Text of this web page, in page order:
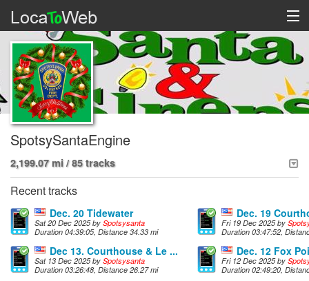
SpotsySantaEngine
2,199.07 mi / 85 tracks
Recent tracks
Dec. 20 Tidewater
Sat 20 Dec 2025 by Spotsysanta
Duration 04:39:05, Distance 34.33 mi
Dec. 19
Fri 19 Dec 2025 by
Duration 03:47:52,
Dec 13. Courthouse & Le ...
Sat 13 Dec 2025 by Spotsysanta
Duration 03:26:48, Distance 26.27 mi
Dec. 12 Fox
Fri 12 Dec 2025 by
Duration 02:49:20,